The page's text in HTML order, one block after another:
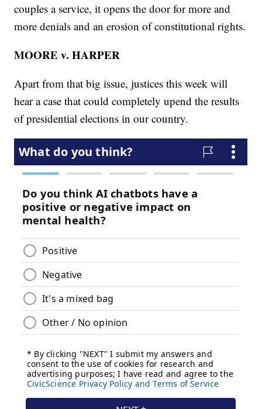
couples a service, it opens the door for more and
more denials and an erosion of constitutional rights.
MOORE v. HARPER
Apart from that big issue, justices this week will
hear a case that could completely upend the results
of presidential elections in our country.